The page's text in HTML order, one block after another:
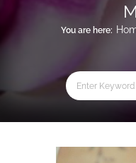
You are here: